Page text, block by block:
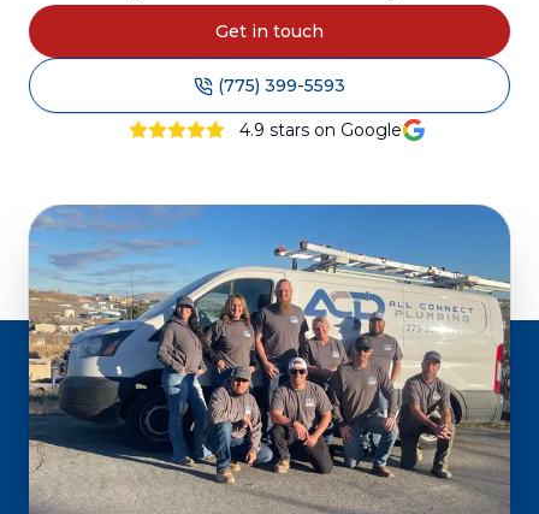
Get in touch
(775) 399-5593
4.9 stars on Google